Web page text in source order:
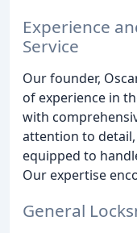
Experience
Service
Our founder,
of experience in
with
attention to
equipped to
Our expertise
General